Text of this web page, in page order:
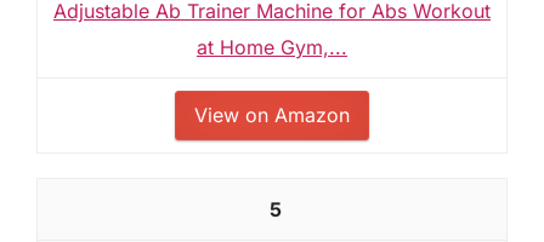
Adjustable Ab Trainer Machine for Abs Workout
at Home Gym,...
View on Amazon
5